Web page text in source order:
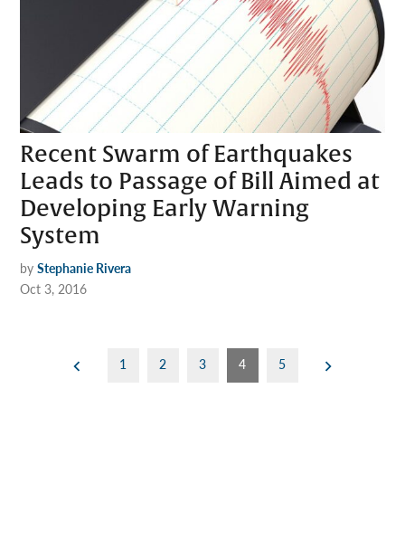
Recent Swarm of Earthquakes
Leads to Passage of Bill Aimed at
Developing Early Warning
System
by Stephanie Rivera
Oct 3, 2016
Posts
1 2 3 4 5